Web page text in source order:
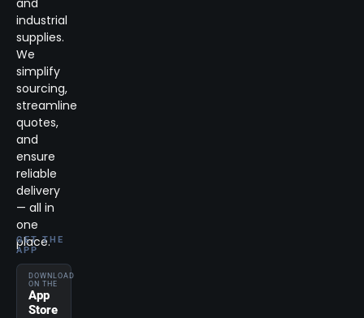
industrial
supplies.
We
simplify
sourcing,
streamline
quotes,
and
ensure
reliable
delivery
— all in
one
place.
GET THE
APP
DOWNLOAD
ON THE
App
Store